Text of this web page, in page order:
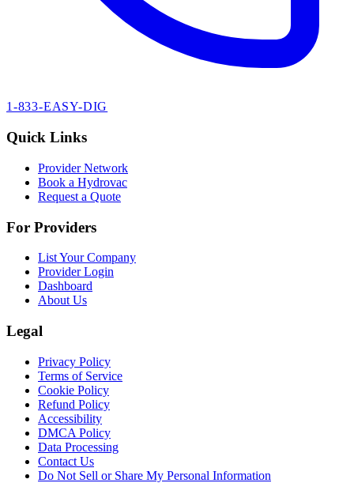
1-833-EASY-DIG
Quick Links
Provider Network
Book a Hydrovac
Request a Quote
For Providers
List Your Company
Provider Login
Dashboard
About Us
Legal
Privacy Policy
Terms of Service
Cookie Policy
Refund Policy
Accessibility
DMCA Policy
Data Processing
Contact Us
Do Not Sell or Share My Personal Information